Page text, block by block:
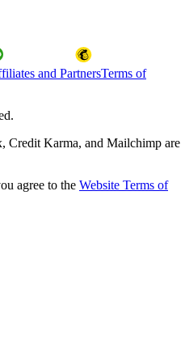
and PartnersTerms of
Credit Karma, and Mailchimp are
agree to the Website Terms of